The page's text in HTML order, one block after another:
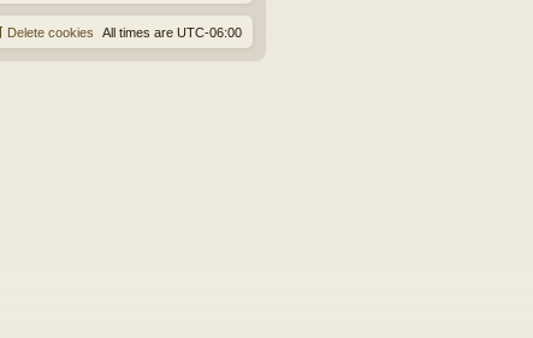
All times are UTC-06:00
Delete cookies